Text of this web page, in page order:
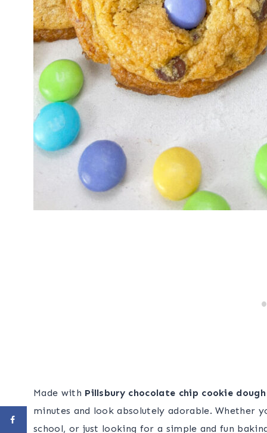
Made with Pillsbury chocolate chip cookie
minutes and look absolutely adorable. Whether
school, or just looking for a simple and fun